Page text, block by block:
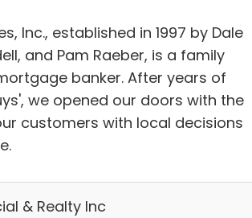
Inc., established in 1997 by Dale
and Pam Raeber, is a family
banker. After years of
we opened our doors with the
customers with local decisions
& Realty Inc